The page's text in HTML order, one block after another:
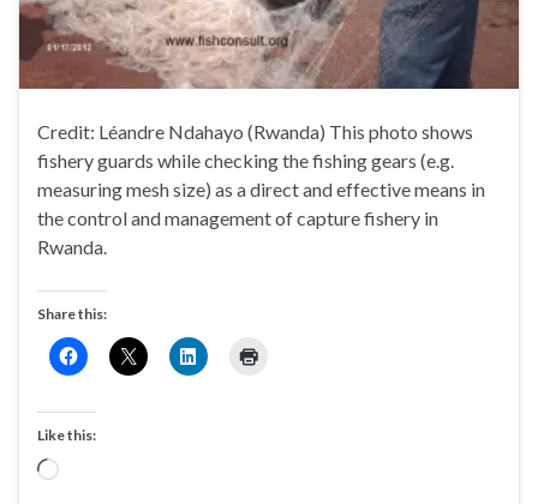
Credit: Léandre Ndahayo (Rwanda) This photo shows
fishery guards while checking the fishing gears (e.g.
measuring mesh size) as a direct and effective means in
the control and management of capture fishery in
Rwanda.
Share this:
Like this:
Loading…